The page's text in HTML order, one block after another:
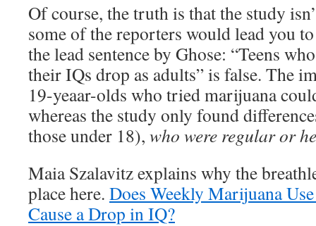
Of course, the truth is that the study
some of the reporters would lead you
the lead sentence by Ghose: “Teens
their IQs drop as adults” is false. The
19-yeaar-olds who tried marijuana
whereas the study only found
those under 18), who were regular or
Maia Szalavitz explains why the
place here. Does Weekly Marijuana
Cause a Drop in IQ?